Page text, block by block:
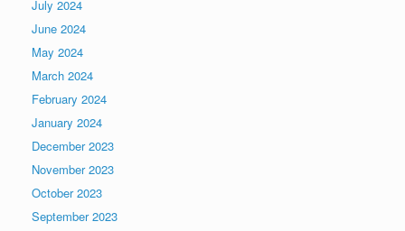
July 2024
June 2024
May 2024
March 2024
February 2024
January 2024
December 2023
November 2023
October 2023
September 2023